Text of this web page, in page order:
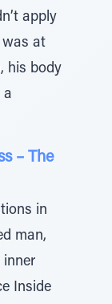
apply
was at
his body
a
– The
in
man,
inner
Inside